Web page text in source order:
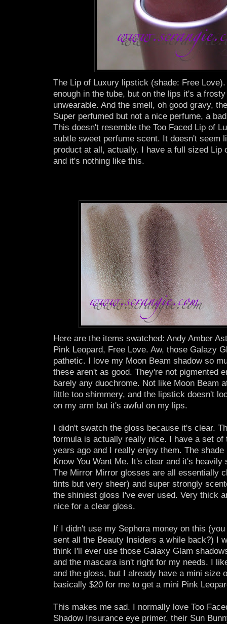
The Lip of Luxury lipstick (shade: Free
enough in the tube, but on the lips it's a
unwearable. And the smell, oh good gravy,
Super perfumed but not a nice perfume, a
This doesn't resemble the Too Faced Lip of
subtle sweet perfume scent. It doesn't seem
product at all, actually. I have a full sized Lip
and it's nothing like this.
Here are the items swatched: Andy Amber
Pink Leopard, Free Love. Aw, those Galazy
pathetic. I love my Moon Beam shadow so
these aren't as good. They're not pigmented
barely any duochrome. Not like Moon Beam
little too shimmery, and the lipstick doesn't
on my arm but it's awful on my lips.
I didn't swatch the gloss because it's clear.
formula is actually really nice. I have a set of
years ago and I really enjoy them. The
Know You Want Me. It's clear and it's heavily
The Mirror Mirror glosses are all essentially
tints but very sheer) and super strongly
the shiniest gloss I've ever used. Very thick
nice for a clear gloss.
If I didn't use my Sephora money on this
sent all the Beauty Insiders a while back?) I
think I'll ever use those Galaxy Glam
and the mascara isn't right for my needs. I
and the gloss, but I already have a mini size
basically $20 for me to get a mini Pink
This makes me sad. I normally love Too
Shadow Insurance eye primer, their Sun